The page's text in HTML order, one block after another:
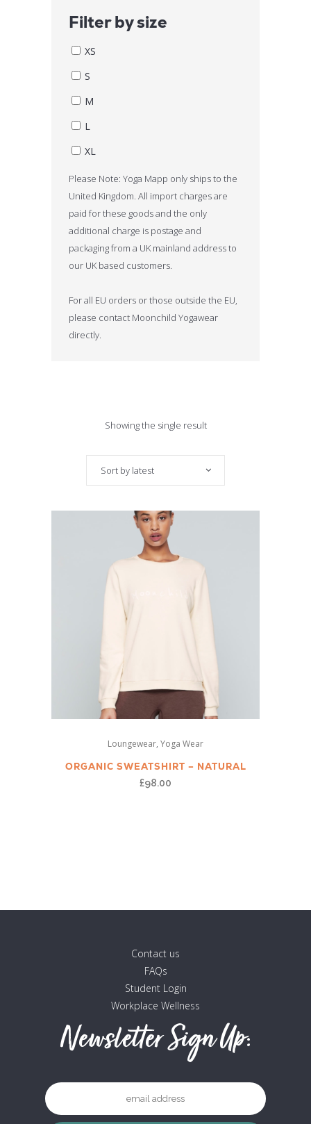
Filter by size
XS
S
M
L
XL
Please Note: Yoga Mapp only ships to the
United Kingdom. All import charges are
paid for these goods and the only
additional charge is postage and
packaging from a UK mainland address to
our UK based customers.
For all EU orders or those outside the EU,
please contact Moonchild Yogawear
directly.
Showing the single result
Sort by latest
on
Loungewear, Yoga Wear
ORGANIC SWEATSHIRT – NATURAL
£98.00
Contact us
FAQs
Student Login
Workplace Wellness
Newsletter Sign Up: